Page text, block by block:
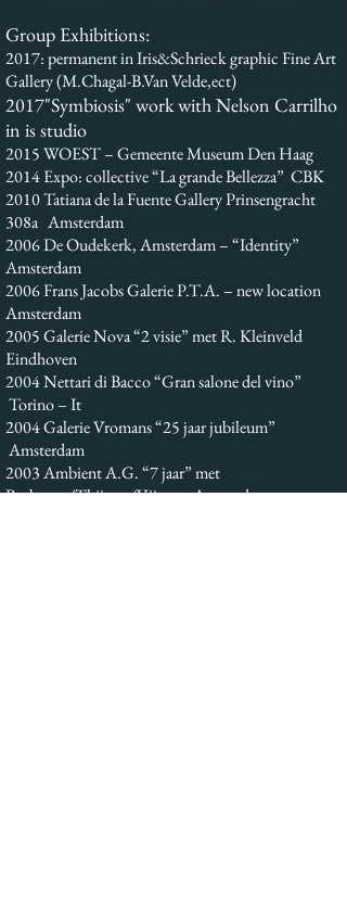
Group Exhibitions:
2017: permanent in Iris&Schrieck graphic Fine Art
Gallery (M.Chagal-B.Van Velde,ect)
2017"Symbiosis" work with Nelson Carrilho
in is studio
2015 WOEST – Gemeente Museum Den Haag
2014 Expo: collective “La grande Bellezza” CBK
2010 Tatiana de la Fuente Gallery Prinsengracht
308a Amsterdam
2006 De Oudekerk, Amsterdam – “Identity”
Amsterdam
2006 Frans Jacobs Galerie P.T.A. – new location
Amsterdam
2005 Galerie Nova “2 visie” met R. Kleinveld
Eindhoven
2004 Nettari di Bacco “Gran salone del vino”
Torino – It
2004 Galerie Vromans “25 jaar jubileum”
Amsterdam
2003 Ambient A.G. “7 jaar” met
Bosboom/Thijssen/Vijgen Amsterdam